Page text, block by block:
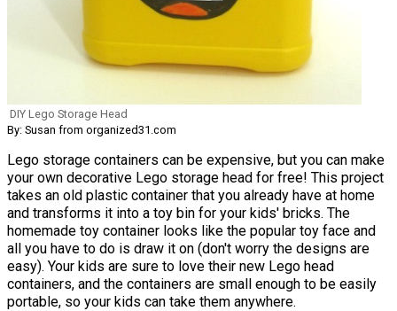
DIY Lego Storage Head
By: Susan from organized31.com
Lego storage containers can be expensive, but you can make
your own decorative Lego storage head for free! This project
takes an old plastic container that you already have at home
and transforms it into a toy bin for your kids' bricks. The
homemade toy container looks like the popular toy face and
all you have to do is draw it on (don't worry the designs are
easy). Your kids are sure to love their new Lego head
containers, and the containers are small enough to be easily
portable, so your kids can take them anywhere.